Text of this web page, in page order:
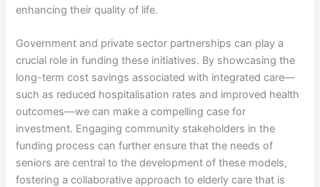
enhancing their quality of life.
Government and private sector partnerships can play a
crucial role in funding these initiatives. By showcasing the
long-term cost savings associated with integrated care—
such as reduced hospitalisation rates and improved health
outcomes—we can make a compelling case for
investment. Engaging community stakeholders in the
funding process can further ensure that the needs of
seniors are central to the development of these models,
fostering a collaborative approach to elderly care that is